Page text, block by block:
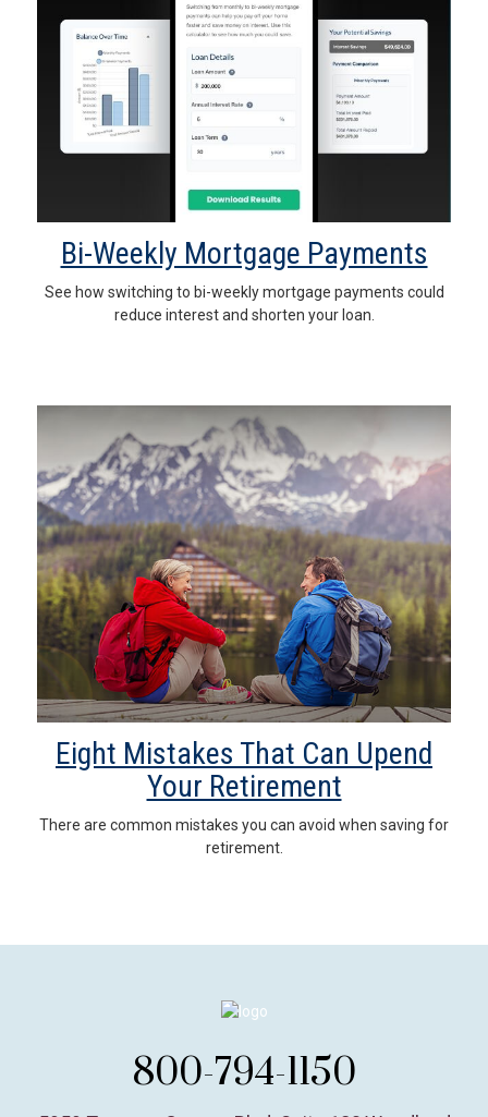
Bi-Weekly Mortgage Payments
See how switching to bi-weekly mortgage payments could
reduce interest and shorten your loan.
Eight Mistakes That Can Upend
Your Retirement
There are common mistakes you can avoid when saving for
retirement.
800-794-1150